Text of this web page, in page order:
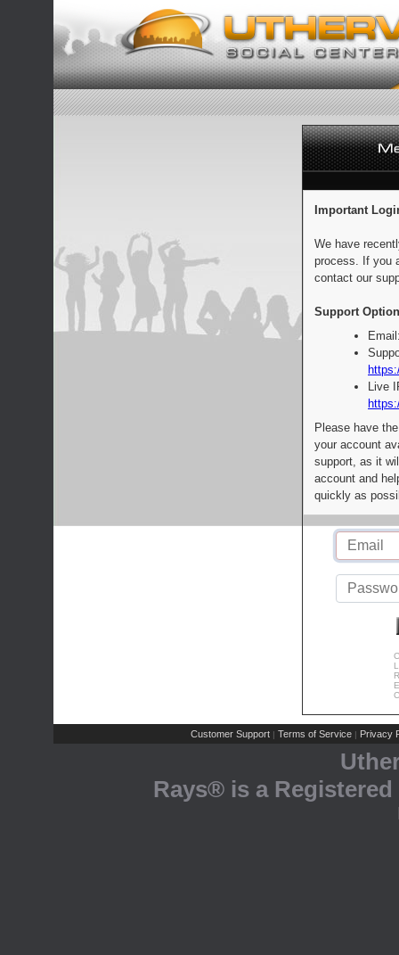
Important
We have
process. If you
contact our
Support
Live
Please have
your account
support, as it
account and
quickly as
Customer Support | Terms of Service | Privacy
Rays® is a